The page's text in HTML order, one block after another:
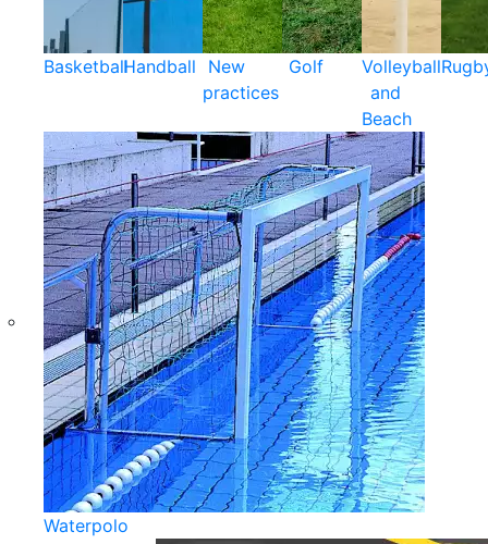
BasketballHandball
New
practices
Golf
Volleyball
and
Beach
Waterpolo